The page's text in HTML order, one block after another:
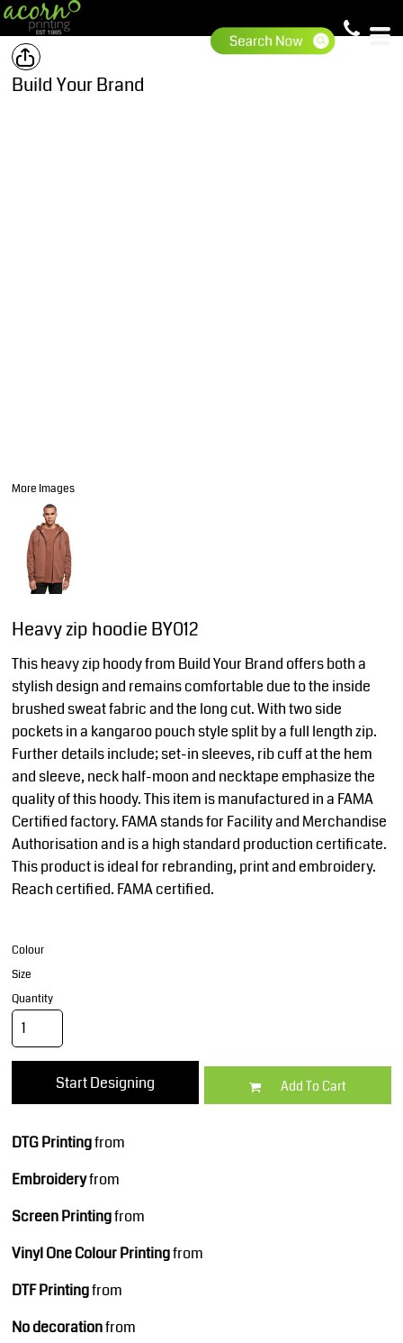
Build Your Brand
More Images
Heavy zip hoodie BY012
This heavy zip hoody from Build Your Brand offers both a
stylish design and remains comfortable due to the inside
brushed sweat fabric and the long cut. With two side
pockets in a kangaroo pouch style split by a full length zip.
Further details include; set-in sleeves, rib cuff at the hem
and sleeve, neck half-moon and necktape emphasize the
quality of this hoody. This item is manufactured in a FAMA
Certified factory. FAMA stands for Facility and Merchandise
Authorisation and is a high standard production certificate.
This product is ideal for rebranding, print and embroidery.
Reach certified. FAMA certified.
Colour
Size
Quantity
Start Designing Add To Cart
DTG Printingfrom
Embroideryfrom
Screen Printingfrom
Vinyl One Colour Printingfrom
DTF Printingfrom
No decorationfrom